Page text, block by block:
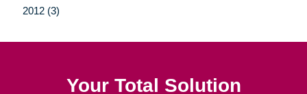
2012 (3)
Your Total Solution